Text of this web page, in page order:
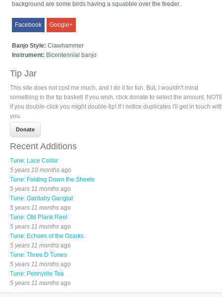
background are some birds having a squabble over the feeder.
Facebook Google+
Banjo Style:Clawhammer
Instrument: Bicentennial banjo
Tip Jar
This site does not cost me much, and I do it for fun. But, I wouldn't mind
something in the tip basket! If you wish, click donate to select the amount.
if you double-click you might double-tip! If I notice duplicates I'll get in touch
you.
Recent Additions
Tune: Lace Collar
5 years 10 monthsago
Tune: Folding Down the Sheets
5 years 11 monthsago
Tune: Gardaby Ganglat
5 years 11 monthsago
Tune: Old Plank Reel
5 years 11 monthsago
Tune: Echoes of the Ozarks
5 years 11 monthsago
Tune: Three D Tunes
5 years 11 monthsago
Tune: Pennyrile Tea
5 years 11 monthsago